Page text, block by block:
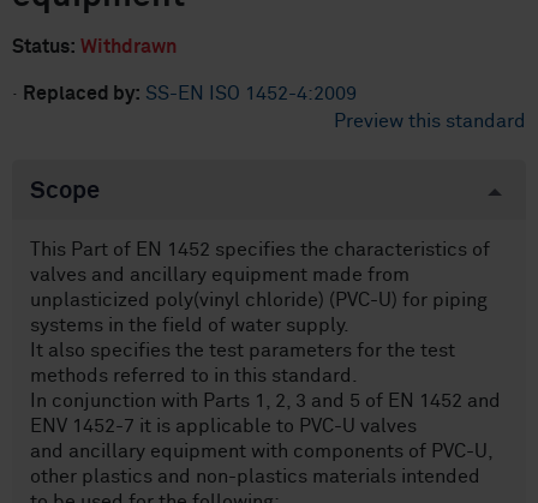
Status: Withdrawn
· Replaced by: SS-EN ISO 1452-4:2009
Preview this standard
Scope
This Part of EN 1452 specifies the characteristics of
valves and ancillary equipment made from
unplasticized poly(vinyl chloride) (PVC-U) for piping
systems in the field of water supply.
It also specifies the test parameters for the test
methods referred to in this standard.
In conjunction with Parts 1, 2, 3 and 5 of EN 1452 and
ENV 1452-7 it is applicable to PVC-U valves
and ancillary equipment with components of PVC-U,
other plastics and non-plastics materials intended